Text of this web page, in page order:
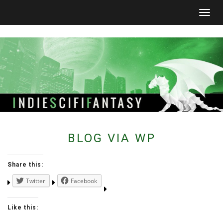
BLOG VIA WP
Share this:
Twitter Facebook
Like this: